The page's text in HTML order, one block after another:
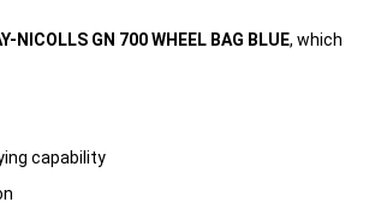
NICOLLS GN 700 WHEEL BAG BLUE, which
capability